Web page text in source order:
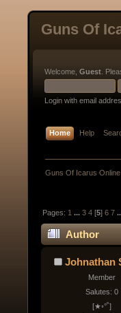
Guns Of
Welcome, Guest .
Login with email
Home Help
Guns Of Icarus Online
Pages: 1 ...3 4 [5]6 7
Author
Johnathan
Member
Salutes: 0
[★◦°˚]